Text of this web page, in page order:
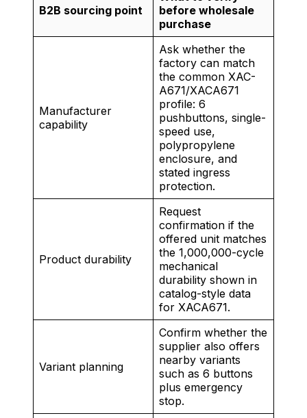
B2B sourcing point
before wholesale
purchase
Manufacturer
capability
Ask whether the
factory can match
the common XAC-
A671/XACA671
profile: 6
pushbuttons, single-
speed use,
polypropylene
enclosure, and
stated ingress
protection.
Product durability
Request
confirmation if the
offered unit matches
the 1,000,000-cycle
mechanical
durability shown in
catalog-style data
for XACA671.
Variant planning
Confirm whether the
supplier also offers
nearby variants
such as 6 buttons
plus emergency
stop.